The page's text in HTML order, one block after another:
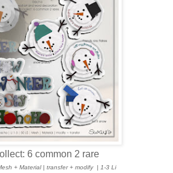
6 common 2 rare
+ Material | transfer + modify| 1-3 Li